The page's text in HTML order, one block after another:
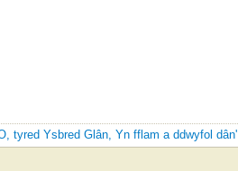
tyred Ysbred Glân, Yn fflam a ddwyfol dân'